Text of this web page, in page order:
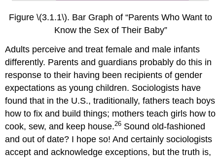
Figure \(3.1.1\). Bar Graph of “Parents Who Want to
Know the Sex of Their Baby”
Adults perceive and treat female and male infants
differently. Parents and guardians probably do this in
response to their having been recipients of gender
expectations as young children. Sociologists have
found that in the U.S., traditionally, fathers teach boys
how to fix and build things; mothers teach girls how to
cook, sew, and keep house.26 Sound old-fashioned
and out of date? I hope so! And certainly sociologists
accept and acknowledge exceptions, but the truth is,